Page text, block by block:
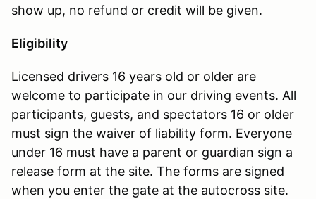
show up, no refund or credit will be given.
Eligibility
Licensed drivers 16 years old or older are
welcome to participate in our driving events. All
participants, guests, and spectators 16 or older
must sign the waiver of liability form. Everyone
under 16 must have a parent or guardian sign a
release form at the site. The forms are signed
when you enter the gate at the autocross site.